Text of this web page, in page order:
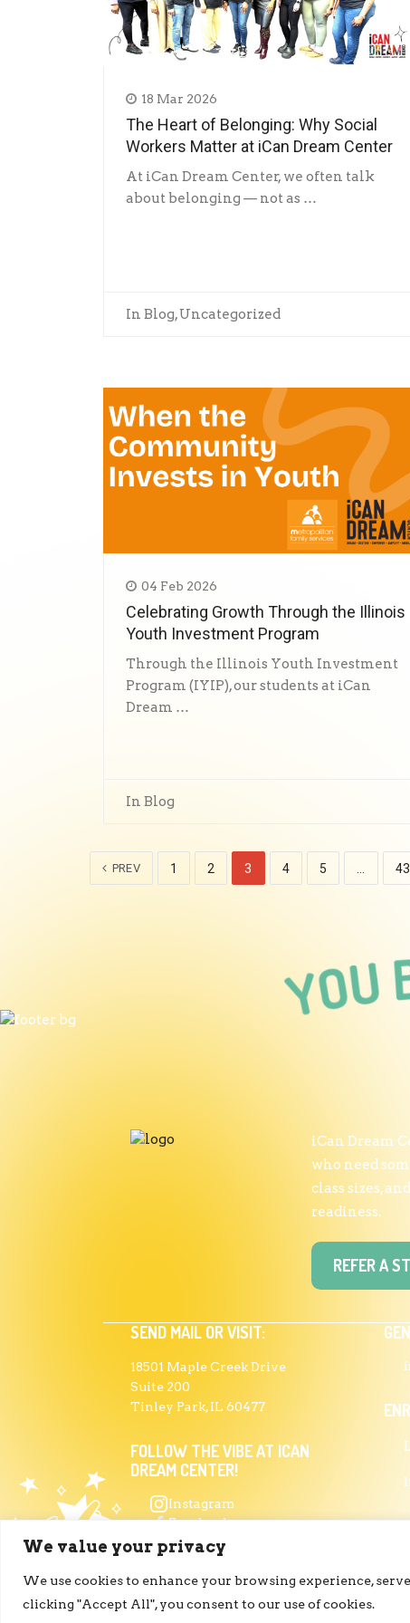
We value your privacy
We use cookies to enhance your browsing experience,
clicking "Accept All", you consent to our use of cookies.
18 Mar 2026
The Heart of Belonging: Why Social
Workers Matter at iCan Dream Center
At iCan Dream Center, we often talk
about belonging — not as …
In Blog,Uncategorized
04 Feb 2026
Celebrating Growth Through the Illinois
Youth Investment Program
Through the Illinois Youth Investment
Program (IYIP), our students at iCan
Dream …
In Blog
PREV 1 2 3 4 5 … 43
iCan Dream
who need
class sizes,
readiness.
REFER A
SEND MAIL OR VISIT:
18501 Maple Creek Drive
Suite 200
Tinley Park, IL 60477
FOLLOW THE VIBE AT ICAN
DREAM CENTER!
Instagram
Facebook
Linkedin